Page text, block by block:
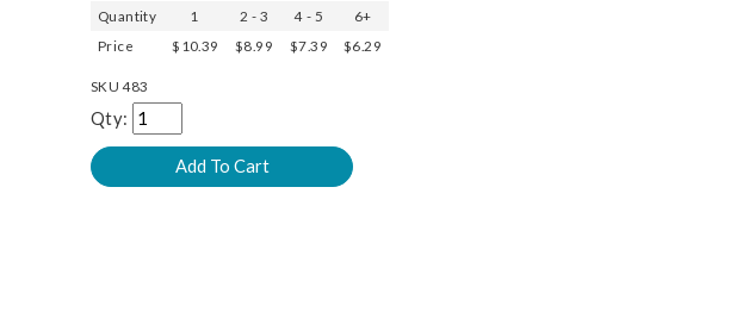
Quantity 1 2 - 3 4 - 5
6+
Price
$10.39 $8.99 $7.39 $6.29
SKU483
Qty: